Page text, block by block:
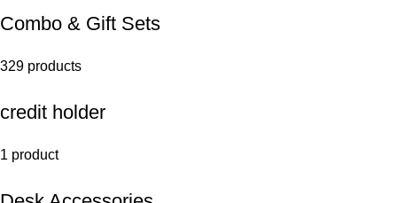
Combo & Gift Sets
329 products
credit holder
1 product